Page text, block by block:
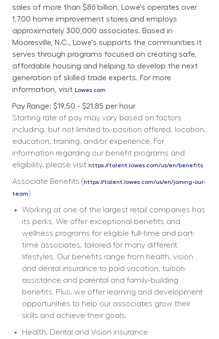
sales of more than $86 billion, Lowe's operates over
1,700 home improvement stores and employs
approximately 300,000 associates. Based in
Mooresville, N.C., Lowe's supports the communities it
serves through programs focused on creating safe,
affordable housing and helping to develop the next
generation of skilled trade experts. For more
information, visit Lowes.com
Pay Range: $19.50 - $21.85 per hour
Starting rate of pay may vary based on factors
including, but not limited to, position offered, location,
education, training, and/or experience. For
information regarding our benefit programs and
eligibility, please visit https://talent.lowes.com/us/en/benefits.
Associate Benefits ( https://talent.lowes.com/us/en/joining-our-
team)
Working at one of the largest retail companies has
its perks. We offer exceptional benefits and
wellness programs for eligible full-time and part-
time associates, tailored for many different
lifestyles. Our benefits range from health, vision
and dental insurance to paid vacation, tuition
assistance and parental and family-building
benefits. Plus, we offer learning and development
opportunities to help our associates grow their
skills and achieve their goals.
Health, Dental and Vision insurance